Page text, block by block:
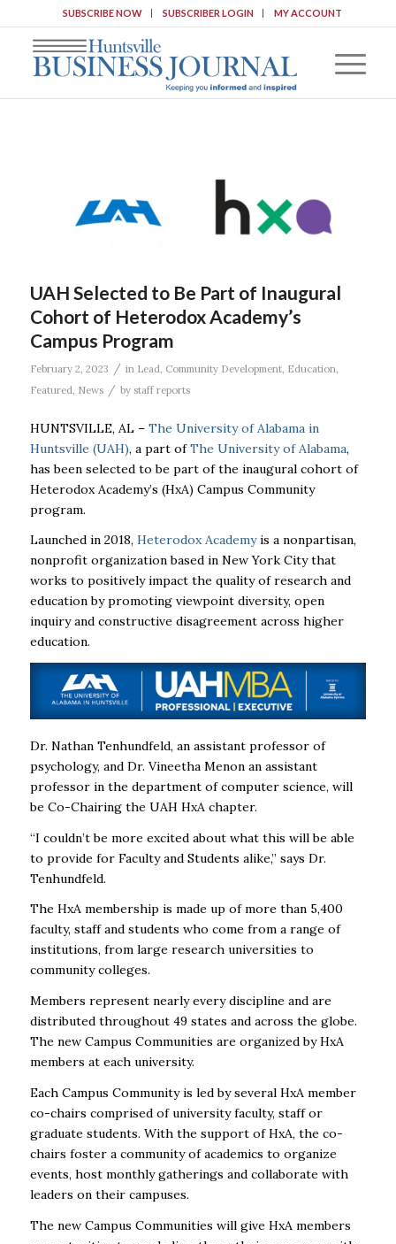
SUBSCRIBE NOW SUBSCRIBER LOGIN MY ACCOUNT
UAH Selected to Be Part of Inaugural
Cohort of Heterodox Academy’s
Campus Program
February 2, 2023 / in Lead Community Development, Education
Featured News / by staff reports
HUNTSVILLE, AL – The University of Alabama in
Huntsville (UAH), a part ofThe University of Alabama,
has been selected to be part of the inaugural cohort of
Heterodox Academy’s (HxA) Campus Community
program.
Launched in 2018, Heterodox Academyis a nonpartisan,
nonprofit organization based in New York City that
works to positively impact the quality of research and
education by promoting viewpoint diversity, open
inquiry and constructive disagreement across higher
education.
Dr. Nathan Tenhundfeld, an assistant professor of
psychology, and Dr. Vineetha Menon an assistant
professor in the department of computer science, will
be Co-Chairing the UAH HxA chapter.
“I couldn’t be more excited about what this will be able
to provide for Faculty and Students alike,” says Dr.
Tenhundfeld.
The HxA membership is made up of more than 5,400
faculty, staff and students who come from a range of
institutions, from large research universities to
community colleges.
Members represent nearly every discipline and are
distributed throughout 49 states and across the globe.
The new Campus Communities are organized by HxA
members at each university.
Each Campus Community is led by several HxA member
co-chairs comprised of university faculty, staff or
graduate students. With the support of HxA, the co-
chairs foster a community of academics to organize
events, host monthly gatherings and collaborate with
leaders on their campuses.
The new Campus Communities will give HxA members